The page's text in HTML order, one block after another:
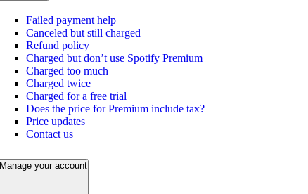
Failed payment help
Canceled but still charged
Refund policy
Charged but don’t use Spotify Premium
Charged too much
Charged twice
Charged for a free trial
Does the price for Premium include tax?
Price updates
Contact us
Manage your account